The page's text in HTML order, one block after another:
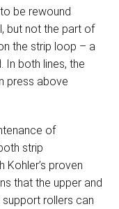
be rewound
but not the part of
the strip loop – a
In both lines, the
press above
of
strip
Kohler’s proven
that the upper and
rollers can